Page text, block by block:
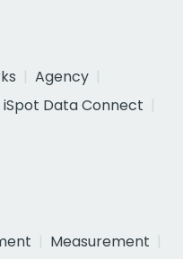
Agency
iSpot Data Connect
Measurement